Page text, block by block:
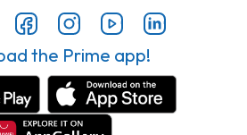
the Prime app!